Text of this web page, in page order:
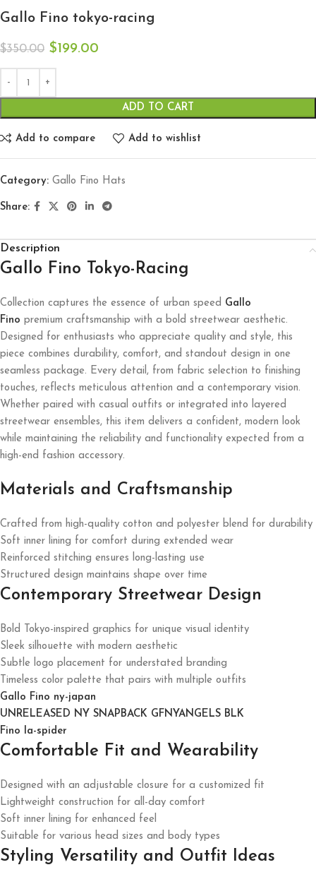
Gallo Fino tokyo-racing
$350.00 $199.00
ADD TO CART
Add to compare Add to wishlist
Category: Gallo Fino Hats
Share:
Description
Gallo Fino Tokyo-Racing
Collection captures the essence of urban speed Gallo
Fino premium craftsmanship with a bold streetwear aesthetic.
Designed for enthusiasts who appreciate quality and style, this
piece combines durability, comfort, and standout design in one
seamless package. Every detail, from fabric selection to finishing
touches, reflects meticulous attention and a contemporary vision.
Whether paired with casual outfits or integrated into layered
streetwear ensembles, this item delivers a confident, modern look
while maintaining the reliability and functionality expected from a
high-end fashion accessory.
Materials and Craftsmanship
Crafted from high-quality cotton and polyester blend for durability
Soft inner lining for comfort during extended wear
Reinforced stitching ensures long-lasting use
Structured design maintains shape over time
Contemporary Streetwear Design
Bold Tokyo-inspired graphics for unique visual identity
Sleek silhouette with modern aesthetic
Subtle logo placement for understated branding
Timeless color palette that pairs with multiple outfits
Gallo Fino ny-japan
UNRELEASED NY SNAPBACK GFNYANGELS BLK
Fino la-spider
Comfortable Fit and Wearability
Designed with an adjustable closure for a customized fit
Lightweight construction for all-day comfort
Soft inner lining for enhanced feel
Suitable for various head sizes and body types
Styling Versatility and Outfit Ideas